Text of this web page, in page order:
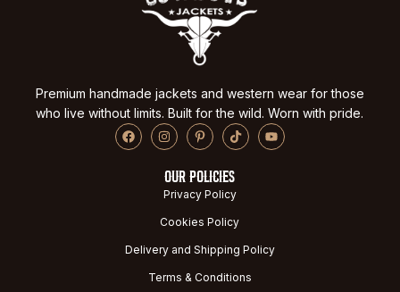
Premium handmade jackets and western wear for those
who live without limits. Built for the wild. Worn with pride.
OUR POLICIES
Privacy Policy
Cookies Policy
Delivery and Shipping Policy
Terms & Conditions